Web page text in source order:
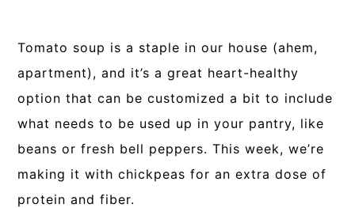
Tomato soup is a staple in our house (ahem,
apartment), and it’s a great heart-healthy
option that can be customized a bit to include
what needs to be used up in your pantry, like
beans or fresh bell peppers. This week, we’re
making it with chickpeas for an extra dose of
protein and fiber.